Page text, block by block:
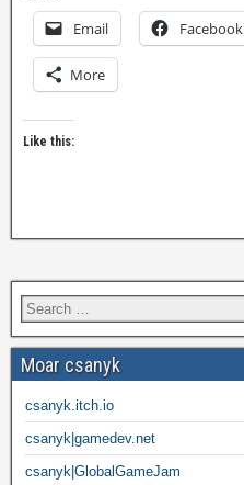
Email Facebook
More
Like this:
Moar csanyk
csanyk.itch.io
csanyk|gamedev.net
csanyk|GlobalGameJam